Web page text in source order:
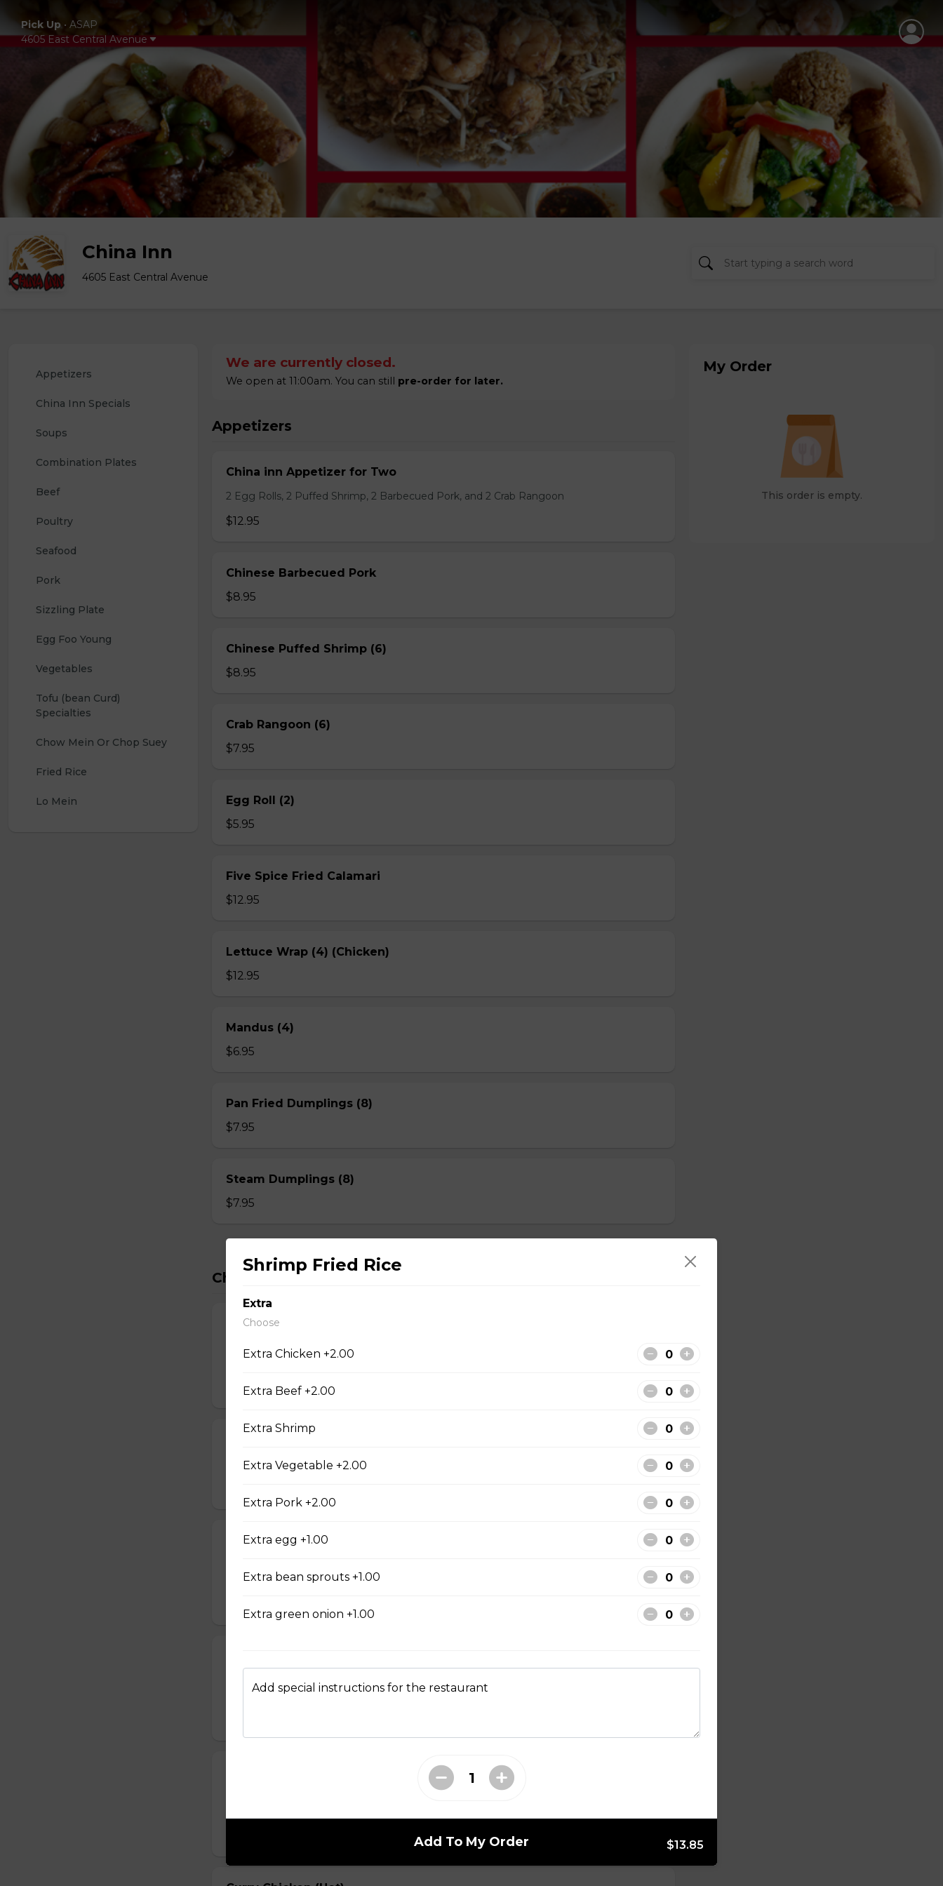
Pick Up• ASAP
4605 East Central Avenue
China Inn
4605 East Central Avenue
Appetizers
China Inn Specials
Soups
Combination Plates
Beef
Poultry
Seafood
Pork
Sizzling Plate
Egg Foo Young
Vegetables
Tofu (bean Curd)
Specialties
Chow Mein Or Chop Suey
Fried Rice
Lo Mein
We are currently closed.
We open at 11:00am. You can still pre-order for later.
Appetizers
China inn Appetizer for Two
2 Egg Rolls, 2 Puffed Shrimp, 2 Barbecued Pork, and 2 Crab Rangoon
$12.95
Chinese Barbecued Pork
$8.95
Chinese Puffed Shrimp (6)
$8.95
Crab Rangoon (6)
$7.95
Egg Roll (2)
$5.95
Five Spice Fried Calamari
$12.95
Lettuce Wrap (4) (Chicken)
$12.95
Mandus (4)
$6.95
Pan Fried Dumplings (8)
$7.95
Steam Dumplings (8)
$7.95
China Inn Specials
Beef with Orange Flavor (Hot)
Slice fillet of beef sauteed with spicy and orange flavor, specially treat as crispy outside
$15.95
Select tender beef, fresh scallops and vegetables flavored with our Chef's spectal sauce.
Calamari Szechwan Style (Hot)
sauce.
Chicken sauteed with spicy and orange flavor, specially treat as crispy outside and tender
inside.
My Order
This order is empty.
Shrimp Fried Rice
Extra
Choose
Extra Chicken +2.00
Extra Beef +2.00
Extra Shrimp
Extra Vegetable +2.00
Extra Pork +2.00
Extra egg +1.00
Extra bean sprouts +1.00
Extra green onion +1.00
Add special instructions for the restaurant
Add To My Order $13.85